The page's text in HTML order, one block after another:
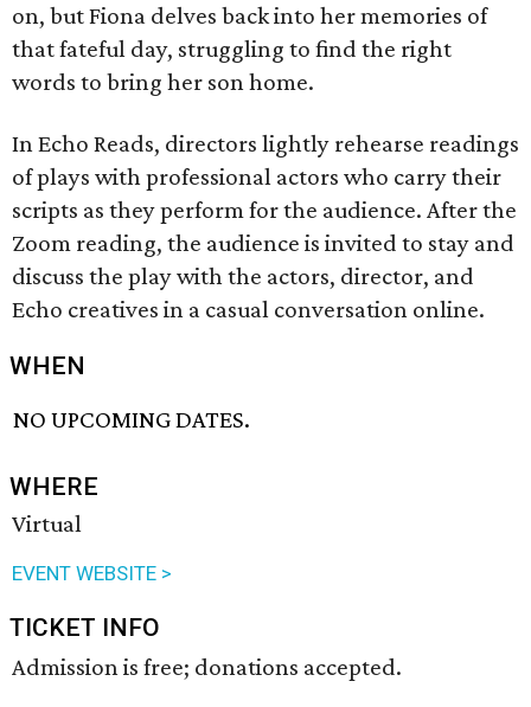
on, but Fiona delves back into her memories of
that fateful day, struggling to find the right
words to bring her son home.
In Echo Reads, directors lightly rehearse readings
of plays with professional actors who carry their
scripts as they perform for the audience. After the
Zoom reading, the audience is invited to stay and
discuss the play with the actors, director, and
Echo creatives in a casual conversation online.
WHEN
NO UPCOMING DATES.
WHERE
Virtual
EVENT WEBSITE >
TICKET INFO
Admission is free; donations accepted.